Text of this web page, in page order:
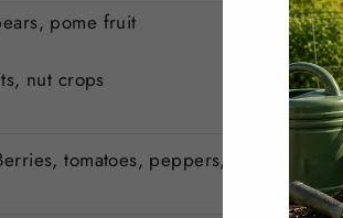
pome fruit
nut crops
tomatoes, peppers, cucurbits